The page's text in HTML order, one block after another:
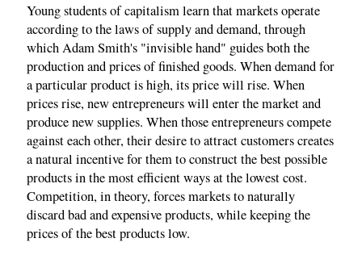
Young students of capitalism learn that markets operate
according to the laws of supply and demand, through
which Adam Smith's "invisible hand" guides both the
production and prices of finished goods. When demand for
a particular product is high, its price will rise. When
prices rise, new entrepreneurs will enter the market and
produce new supplies. When those entrepreneurs compete
against each other, their desire to attract customers creates
a natural incentive for them to construct the best possible
products in the most efficient ways at the lowest cost.
Competition, in theory, forces markets to naturally
discard bad and expensive products, while keeping the
prices of the best products low.